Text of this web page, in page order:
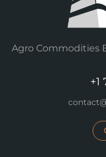
Agro Commodities
+1